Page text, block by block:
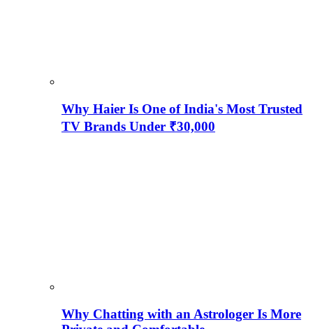
Why Haier Is One of India's Most Trusted
TV Brands Under ₹30,000
Why Chatting with an Astrologer Is More